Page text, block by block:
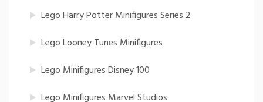
Lego Harry Potter Minifigures Series 2
Lego Looney Tunes Minifigures
Lego Minifigures Disney 100
Lego Minifigures Marvel Studios